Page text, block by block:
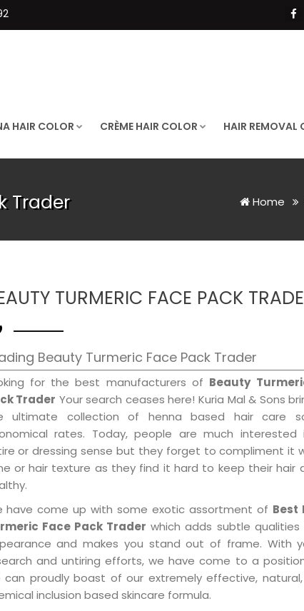
HAIR COLOR CRÈME HAIR COLOR HAIR REMOVAL
Trader Home
TURMERIC FACE PACK
Beauty Turmeric Face Pack Trader
for the best manufacturers of Beauty
Trader Your search ceases here! Kuria Mal & Sons
ultimate collection of henna based hair care
rates. Today, people are much interested
or dressing sense but they forget to compliment it
or hair texture as they find it hard to keep their hair
have come up with some exotic assortment of Best
Face Pack Trader which adds subtle
and makes you stand out of frame. With
and untiring efforts, we have come to a
can proudly boast of our extremely effective,
inclusion based skincare formula.